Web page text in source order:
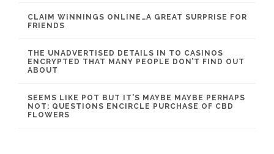
CLAIM WINNINGS ONLINE…A GREAT SURPRISE FOR
FRIENDS
THE UNADVERTISED DETAILS IN TO CASINOS
ENCRYPTED THAT MANY PEOPLE DON’T FIND OUT
ABOUT
SEEMS LIKE POT BUT IT’S MAYBE MAYBE PERHAPS
NOT: QUESTIONS ENCIRCLE PURCHASE OF CBD
FLOWERS